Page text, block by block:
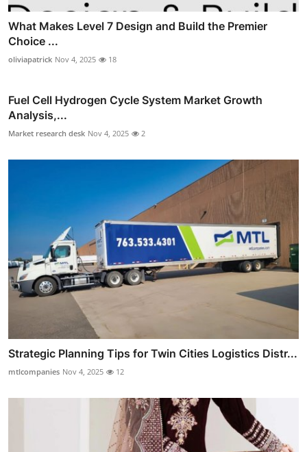
What Makes Level 7 Design and Build the Premier
Choice ...
oliviapatrick Nov 4, 2025 18
Fuel Cell Hydrogen Cycle System Market Growth
Analysis,...
Market research desk Nov 4, 2025 2
Strategic Planning Tips for Twin Cities Logistics Distr...
mtlcompanies Nov 4, 2025 12